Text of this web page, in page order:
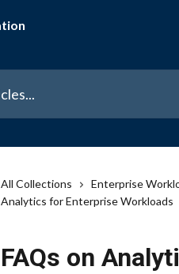
All Collections Enterprise
Analytics for Enterprise Workloads
FAQs on